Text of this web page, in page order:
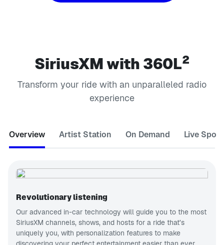
SiriusXM with 360L2
Transform your ride with an unparalleled radio
experience
Overview Artist Station On Demand Live
Revolutionary listening
Our advanced in-car technology will guide you to the most
SiriusXM channels, shows, and hosts for a ride that’s
uniquely you, with personalization features to make